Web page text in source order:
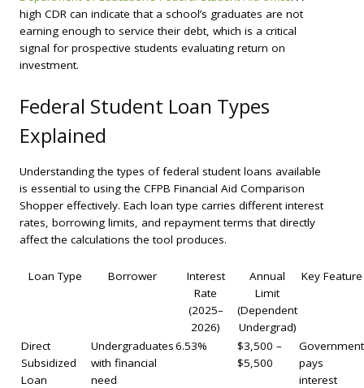
high CDR can indicate that a school’s graduates are not
earning enough to service their debt, which is a critical
signal for prospective students evaluating return on
investment.
Federal Student Loan Types
Explained
Understanding the types of federal student loans available
is essential to using the CFPB Financial Aid Comparison
Shopper effectively. Each loan type carries different interest
rates, borrowing limits, and repayment terms that directly
affect the calculations the tool produces.
Loan Type Borrower
Interest
Rate
(2025–
2026)
Annual
Limit
(Dependent
Undergrad)
Key Feature
Direct
Subsidized
Loan
Undergraduates
with financial
need
6.53%
$3,500 –
$5,500
Government
pays
interest